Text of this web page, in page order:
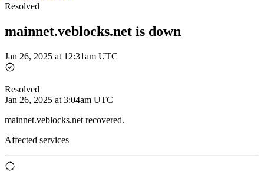
Resolved
mainnet.veblocks.net is down
Jan 26, 2025 at 12:31am UTC
Resolved
Jan 26, 2025 at 3:04am UTC
mainnet.veblocks.net recovered.
Affected services